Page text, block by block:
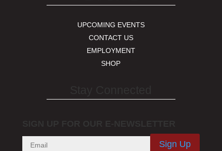
UPCOMING EVENTS
CONTACT US
EMPLOYMENT
SHOP
Sign Up